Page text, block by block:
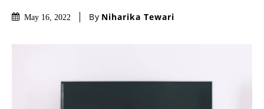
May 16, 2022 By Niharika Tewari